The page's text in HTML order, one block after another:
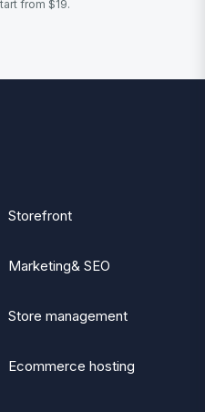
from $19.
Storefront
Marketing& SEO
Store management
Ecommerce hosting